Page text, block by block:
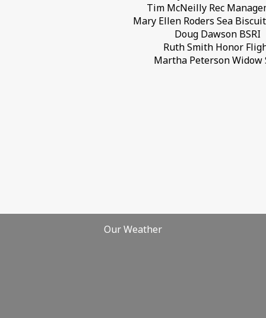
Tim McNeilly Rec
Mary Ellen Roders Sea
Doug Dawson BSRI
Ruth Smith Honor
Martha Peterson Widow
Our Weather